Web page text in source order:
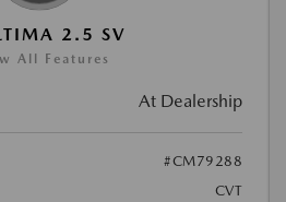
2.5 SV
All Features
At Dealership
#CM79288
CVT